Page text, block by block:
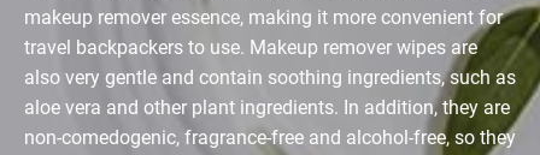
makeup remover essence, making it more convenient for
travel backpackers to use. Makeup remover wipes are
also very gentle and contain soothing ingredients, such as
aloe vera and other plant ingredients. In addition, they are
non-comedogenic, fragrance-free and alcohol-free, so they